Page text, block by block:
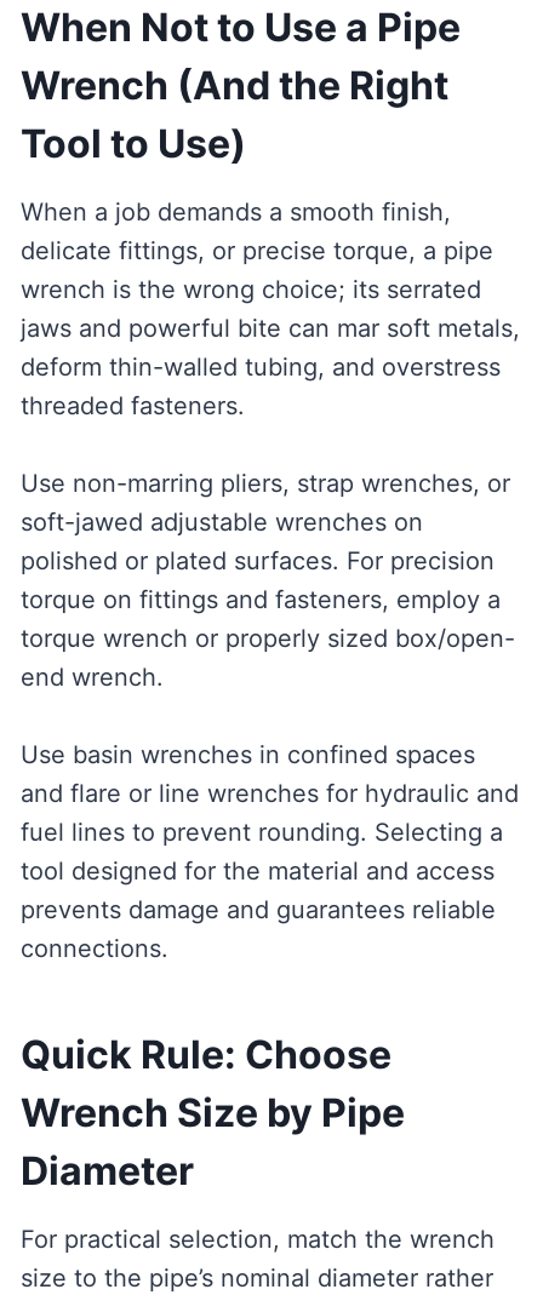
When Not to Use a Pipe
Wrench (And the Right
Tool to Use)
When a job demands a smooth finish,
delicate fittings, or precise torque, a pipe
wrench is the wrong choice; its serrated
jaws and powerful bite can mar soft metals,
deform thin-walled tubing, and overstress
threaded fasteners.
Use non-marring pliers, strap wrenches, or
soft-jawed adjustable wrenches on
polished or plated surfaces. For precision
torque on fittings and fasteners, employ a
torque wrench or properly sized box/open-
end wrench.
Use basin wrenches in confined spaces
and flare or line wrenches for hydraulic and
fuel lines to prevent rounding. Selecting a
tool designed for the material and access
prevents damage and guarantees reliable
connections.
Quick Rule: Choose
Wrench Size by Pipe
Diameter
For practical selection, match the wrench
size to the pipe’s nominal diameter rather